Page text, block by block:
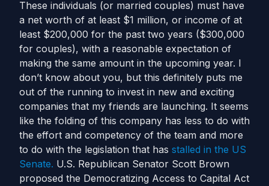
These individuals (or married couples) must have
a net worth of at least $1 million, or income of at
least $200,000 for the past two years ($300,000
for couples), with a reasonable expectation of
making the same amount in the upcoming year. I
don’t know about you, but this definitely puts me
out of the running to invest in new and exciting
companies that my friends are launching. It seems
like the folding of this company has less to do with
the effort and competency of the team and more
to do with the legislation that has stalled in the US
Senate. U.S. Republican Senator Scott Brown
proposed the Democratizing Access to Capital Act